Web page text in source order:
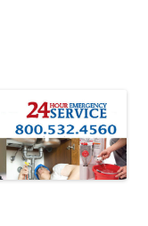
content